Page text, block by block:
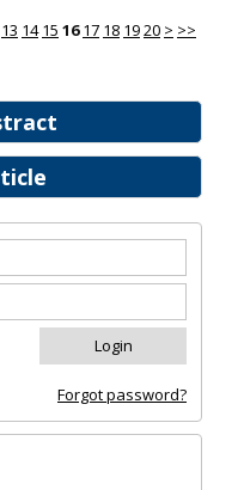
Forgot password?
13 14 15 16 17 18 1920 > >>